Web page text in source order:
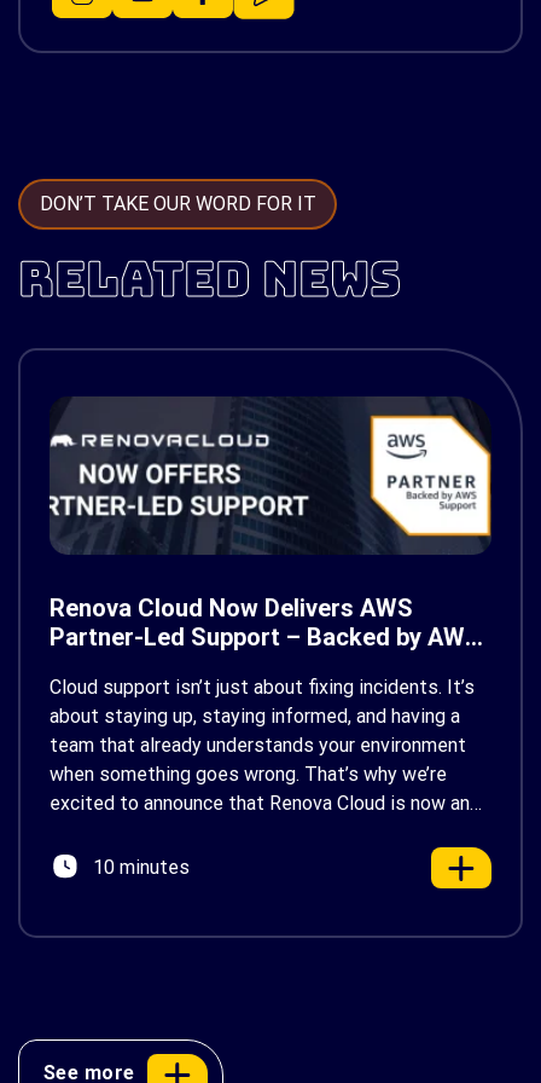
DON’T TAKE OUR WORD FOR IT
RELATED NEWS
Renova Cloud Now Delivers AWS
Partner-Led Support – Backed by AWS
Cloud support isn’t just about fixing incidents. It’s
about staying up, staying informed, and having a
team that already understands your environment
when something goes wrong. That’s why we’re
excited to announce that Renova Cloud is now an
AWS’s official Backed by AWS Support badge. This
10 minutes
See more